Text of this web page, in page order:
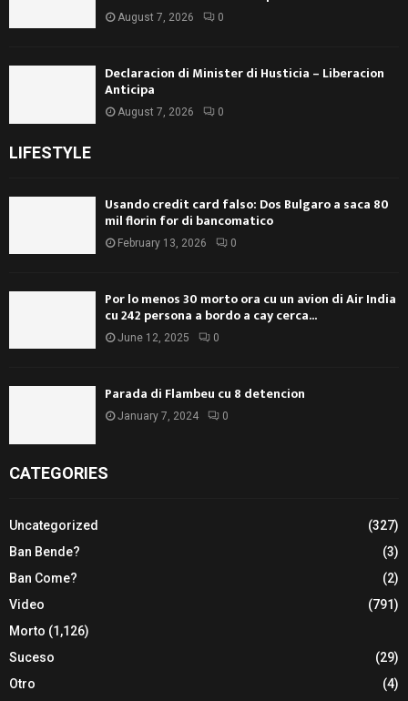
August 7, 2026 0
Declaracion di Minister di Husticia – Liberacion
Anticipa
August 7, 2026 0
LIFESTYLE
Usando credit card falso: Dos Bulgaro a saca 80
mil florin for di bancomatico
February 13, 2026 0
Por lo menos 30 morto ora cu un avion di Air India
cu 242 persona a bordo a cay cerca...
June 12, 2025 0
Parada di Flambeu cu 8 detencion
January 7, 2024 0
CATEGORIES
Uncategorized
(327)
Ban Bende?
(3)
Ban Come?
(2)
Video
(791)
Morto (1,126)
Suceso
(29)
Otro
(4)